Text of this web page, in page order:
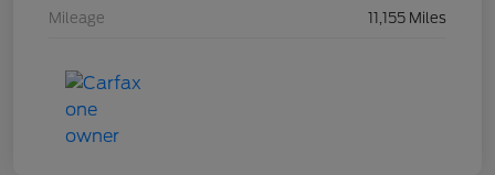
Mileage 11,155 Miles